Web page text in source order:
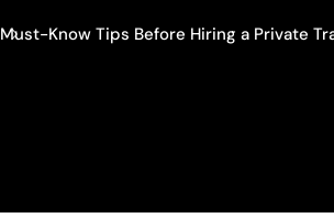
Must-Know Tips Before Hiring a Private